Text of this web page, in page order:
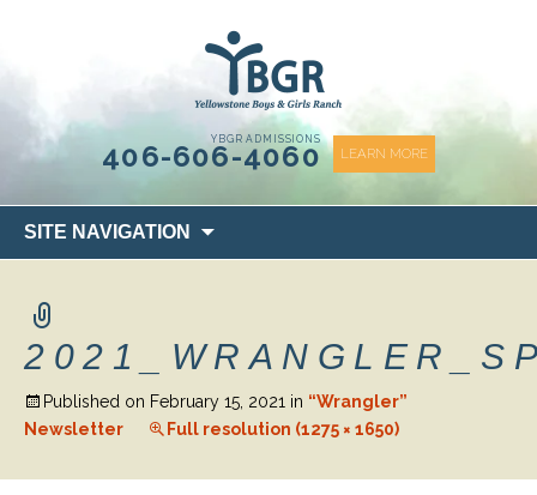
YBGR ADMISSIONS
406-606-4060 LEARN MORE
SITE NAVIGATION
to
Published on February 15, 2021 in “Wrangler”
Newsletter
Full resolution (1275 × 1650)